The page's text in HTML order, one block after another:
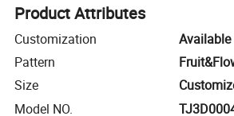
Product Attributes
Customization
Available
Pattern
Size
Model NO.